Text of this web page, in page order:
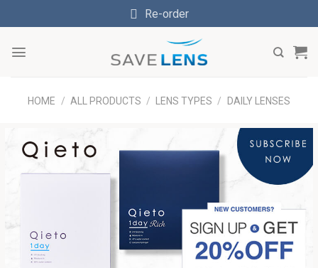
to
Re-order
HOME / ALL PRODUCTS / LENS TYPES / DAILY LENSES